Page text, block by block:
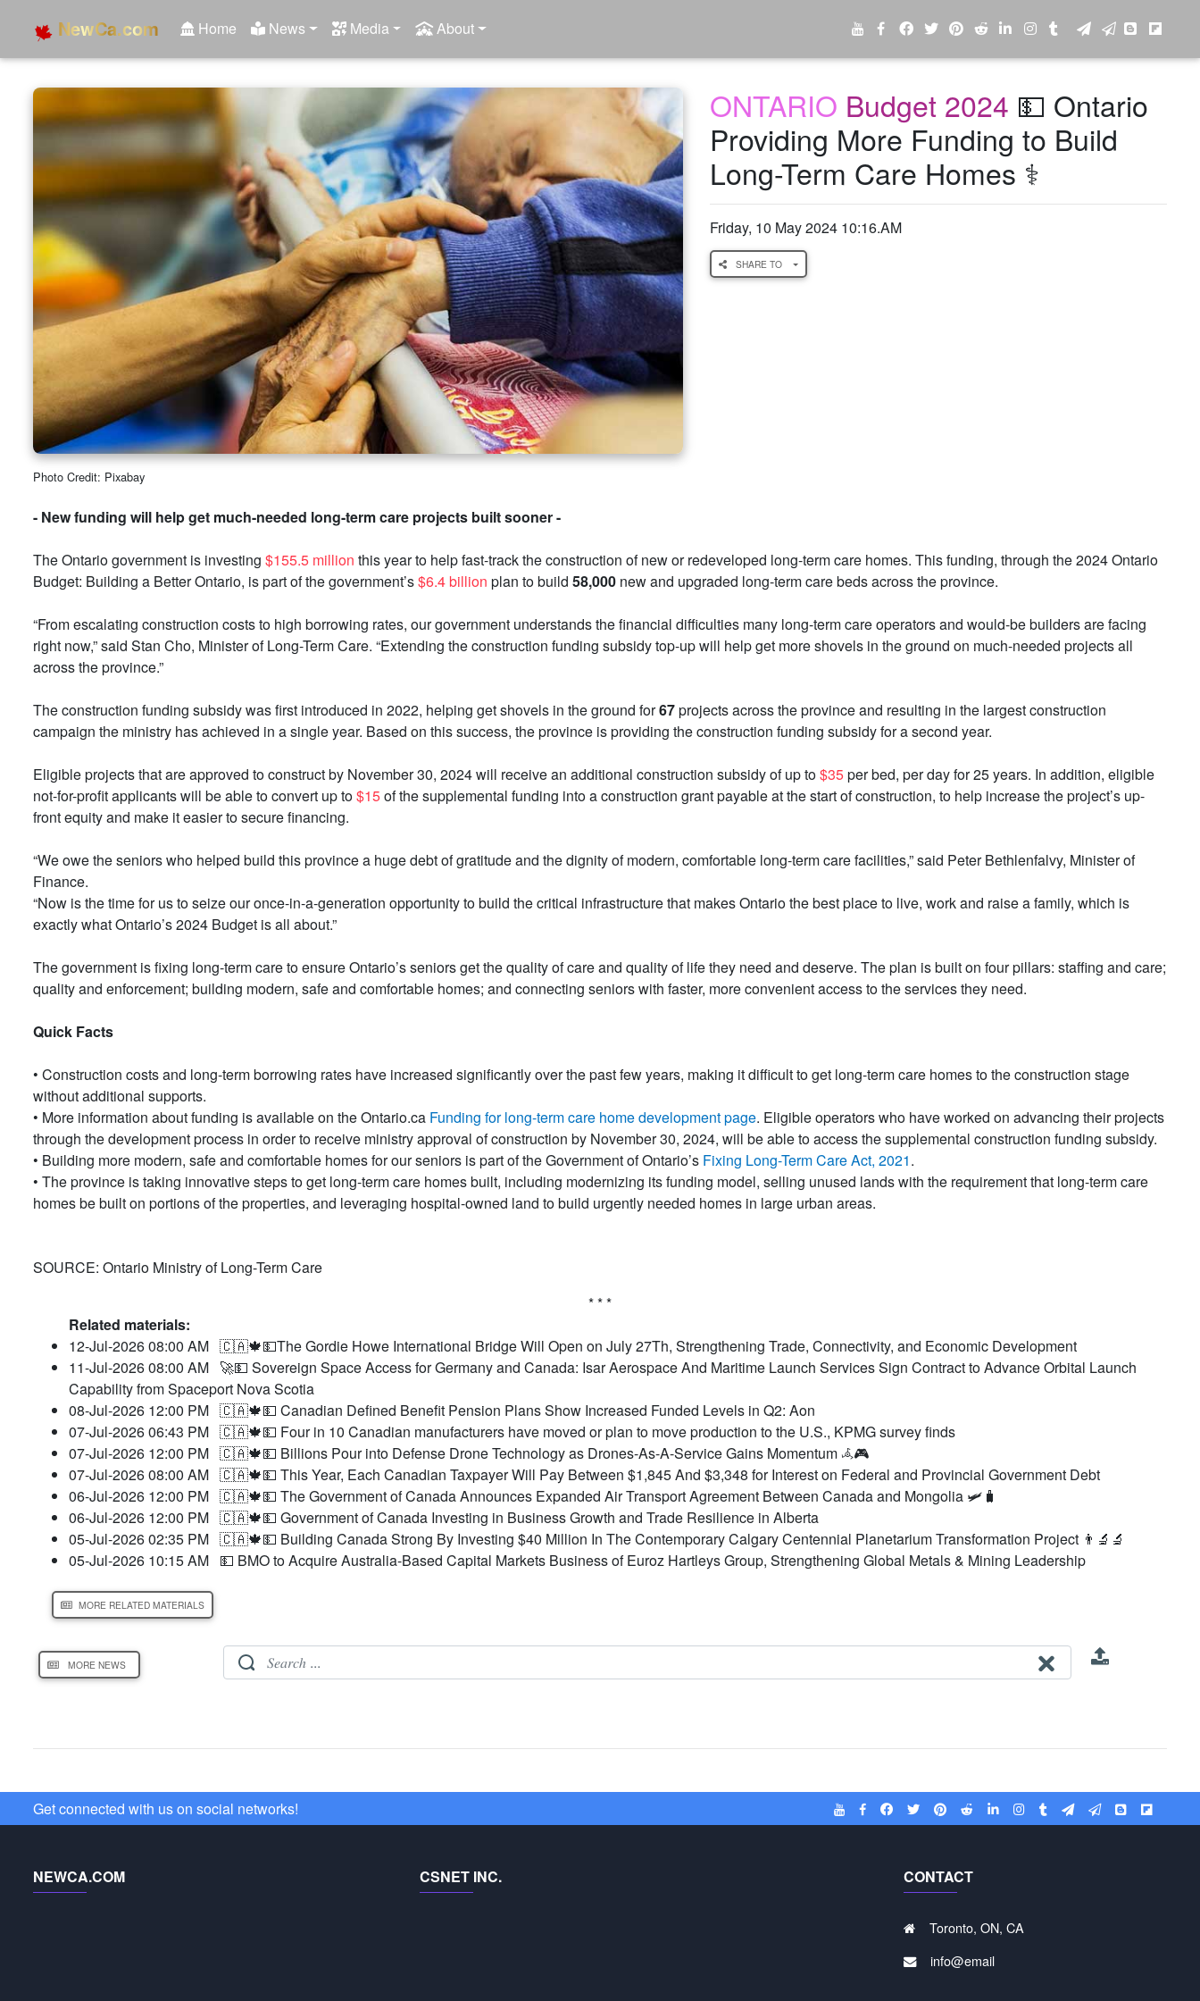
NewCa.com Home News Media About
Photo Credit: Pixabay
ONTARIO Budget 2024 💵 Ontario
Providing More Funding to Build
Long-Term Care Homes ⚕️
Friday, 10 May 2024 10:16.AM
SHARE TO
- New funding will help get much-needed long-term care projects built sooner -
The Ontario government is investing $155.5 million this year to help fast-track the construction of new or redeveloped long-term care homes. This funding, through the 2024 Ontario
Budget: Building a Better Ontario, is part of the government’s$6.4 billion plan to build 58,000 new and upgraded long-term care beds across the province.
“From escalating construction costs to high borrowing rates, our government understands the financial difficulties many long-term care operators and would-be builders are facing
right now,” said Stan Cho, Minister of Long-Term Care. “Extending the construction funding subsidy top-up will help get more shovels in the ground on much-needed projects all
across the province.”
The construction funding subsidy was first introduced in 2022, helping get shovels in the ground for67projects across the province and resulting in the largest construction
campaign the ministry has achieved in a single year. Based on this success, the province is providing the construction funding subsidy for a second year.
Eligible projects that are approved to construct by November 30, 2024 will receive an additional construction subsidy of up to$35per bed, per day for 25 years. In addition, eligible
not-for-profit applicants will be able to convert up to$15of the supplemental funding into a construction grant payable at the start of construction, to help increase the project’s up-
front equity and make it easier to secure financing.
“We owe the seniors who helped build this province a huge debt of gratitude and the dignity of modern, comfortable long-term care facilities,” said Peter Bethlenfalvy, Minister of
Finance.
“Now is the time for us to seize our once-in-a-generation opportunity to build the critical infrastructure that makes Ontario the best place to live, work and raise a family, which is
exactly what Ontario’s 2024 Budget is all about.”
The government is fixing long-term care to ensure Ontario’s seniors get the quality of care and quality of life they need and deserve. The plan is built on four pillars: staffing and care;
quality and enforcement; building modern, safe and comfortable homes; and connecting seniors with faster, more convenient access to the services they need.
Quick Facts
• Construction costs and long-term borrowing rates have increased significantly over the past few years, making it difficult to get long-term care homes to the construction stage
without additional supports.
• More information about funding is available on the Ontario.ca Funding for long-term care home development page. Eligible operators who have worked on advancing their projects
through the development process in order to receive ministry approval of construction by November 30, 2024, will be able to access the supplemental construction funding subsidy.
• Building more modern, safe and comfortable homes for our seniors is part of the Government of Ontario’s Fixing Long-Term Care Act, 2021.
• The province is taking innovative steps to get long-term care homes built, including modernizing its funding model, selling unused lands with the requirement that long-term care
homes be built on portions of the properties, and leveraging hospital-owned land to build urgently needed homes in large urban areas.
SOURCE: Ontario Ministry of Long-Term Care
* * *
Related materials:
12-Jul-2026 08:00 AM 🇨🇦🍁💵The Gordie Howe International Bridge Will Open on July 27Th, Strengthening Trade, Connectivity, and Economic Development
11-Jul-2026 08:00 AM 🚀💵 Sovereign Space Access for Germany and Canada: Isar Aerospace And Maritime Launch Services Sign Contract to Advance Orbital Launch
Capability from Spaceport Nova Scotia
08-Jul-2026 12:00 PM 🇨🇦🍁💵 Canadian Defined Benefit Pension Plans Show Increased Funded Levels in Q2: Aon
07-Jul-2026 06:43 PM 🇨🇦🍁💵 Four in 10 Canadian manufacturers have moved or plan to move production to the U.S., KPMG survey finds
07-Jul-2026 12:00 PM 🇨🇦🍁💵 Billions Pour into Defense Drone Technology as Drones-As-A-Service Gains Momentum 𖥂🎮
07-Jul-2026 08:00 AM 🇨🇦🍁💵 This Year, Each Canadian Taxpayer Will Pay Between $1,845 And $3,348 for Interest on Federal and Provincial Government Debt
06-Jul-2026 12:00 PM 🇨🇦🍁💵 The Government of Canada Announces Expanded Air Transport Agreement Between Canada and Mongolia 🛩️🧳
06-Jul-2026 12:00 PM 🇨🇦🍁💵 Government of Canada Investing in Business Growth and Trade Resilience in Alberta
05-Jul-2026 02:35 PM 🇨🇦🍁💵 Building Canada Strong By Investing $40 Million In The Contemporary Calgary Centennial Planetarium Transformation Project 👨‍🔬🔬
05-Jul-2026 10:15 AM 💵 BMO to Acquire Australia-Based Capital Markets Business of Euroz Hartleys Group, Strengthening Global Metals & Mining Leadership
MORE RELATED MATERIALS
MORE NEWS
Get connected with us on social networks!
NEWCA.COM CSNET INC. CONTACT
Toronto, ON, CA
info@email